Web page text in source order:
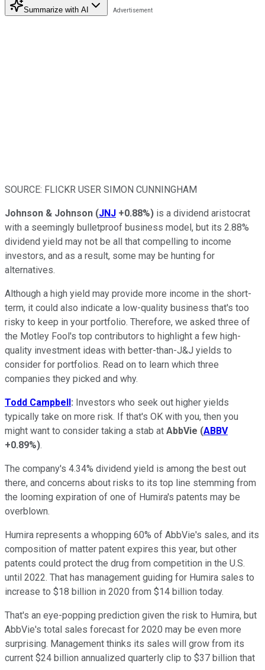
Summarize with AI
SOURCE: FLICKR USER SIMON CUNNINGHAM
Johnson & Johnson (JNJ +0.88%) is a dividend aristocrat
with a seemingly bulletproof business model, but its 2.88%
dividend yield may not be all that compelling to income
investors, and as a result, some may be hunting for
alternatives.
Although a high yield may provide more income in the short-
term, it could also indicate a low-quality business that's too
risky to keep in your portfolio. Therefore, we asked three of
the Motley Fool's top contributors to highlight a few high-
quality investment ideas with better-than-J&J yields to
consider for portfolios. Read on to learn which three
companies they picked and why.
Todd Campbell: Investors who seek out higher yields
typically take on more risk. If that's OK with you, then you
might want to consider taking a stab at AbbVie (ABBV
+0.89%).
The company's 4.34% dividend yield is among the best out
there, and concerns about risks to its top line stemming from
the looming expiration of one of Humira's patents may be
overblown.
Humira represents a whopping 60% of AbbVie's sales, and its
composition of matter patent expires this year, but other
patents could protect the drug from competition in the U.S.
until 2022. That has management guiding for Humira sales to
increase to $18 billion in 2020 from $14 billion today.
That's an eye-popping prediction given the risk to Humira, but
AbbVie's total sales forecast for 2020 may be even more
surprising. Management thinks its sales will grow from its
current $24 billion annualized quarterly clip to $37 billion that